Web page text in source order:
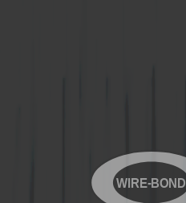
WIRE-BOND